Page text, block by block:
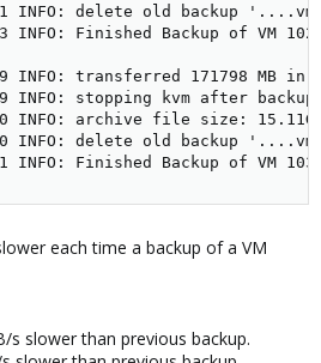
INFO: delete old backup
INFO: Finished Backup of VM
INFO: transferred 171798 MB in
INFO: stopping kvm after
INFO: archive file size:
INFO: delete old backup
INFO: Finished Backup of VM
each time a backup of a VM
s slower than previous backup.